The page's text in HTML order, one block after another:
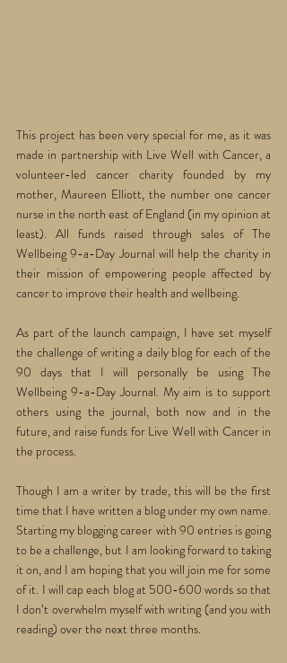
This project has been very special for me, as it was
made in partnership with Live Well with Cancer, a
volunteer-led cancer charity founded by my
mother, Maureen Elliott, the number one cancer
nurse in the north east of England (in my opinion at
least). All funds raised through sales of The
Wellbeing 9-a-Day Journal will help the charity in
their mission of empowering people affected by
cancer to improve their health and wellbeing.
As part of the launch campaign, I have set myself
the challenge of writing a daily blog for each of the
90 days that I will personally be using The
Wellbeing 9-a-Day Journal. My aim is to support
others using the journal, both now and in the
future, and raise funds for Live Well with Cancer in
the process.
Though I am a writer by trade, this will be the first
time that I have written a blog under my own name.
Starting my blogging career with 90 entries is going
to be a challenge, but I am looking forward to taking
it on, and I am hoping that you will join me for some
of it. I will cap each blog at 500-600 words so that
I don’t overwhelm myself with writing (and you with
reading) over the next three months.